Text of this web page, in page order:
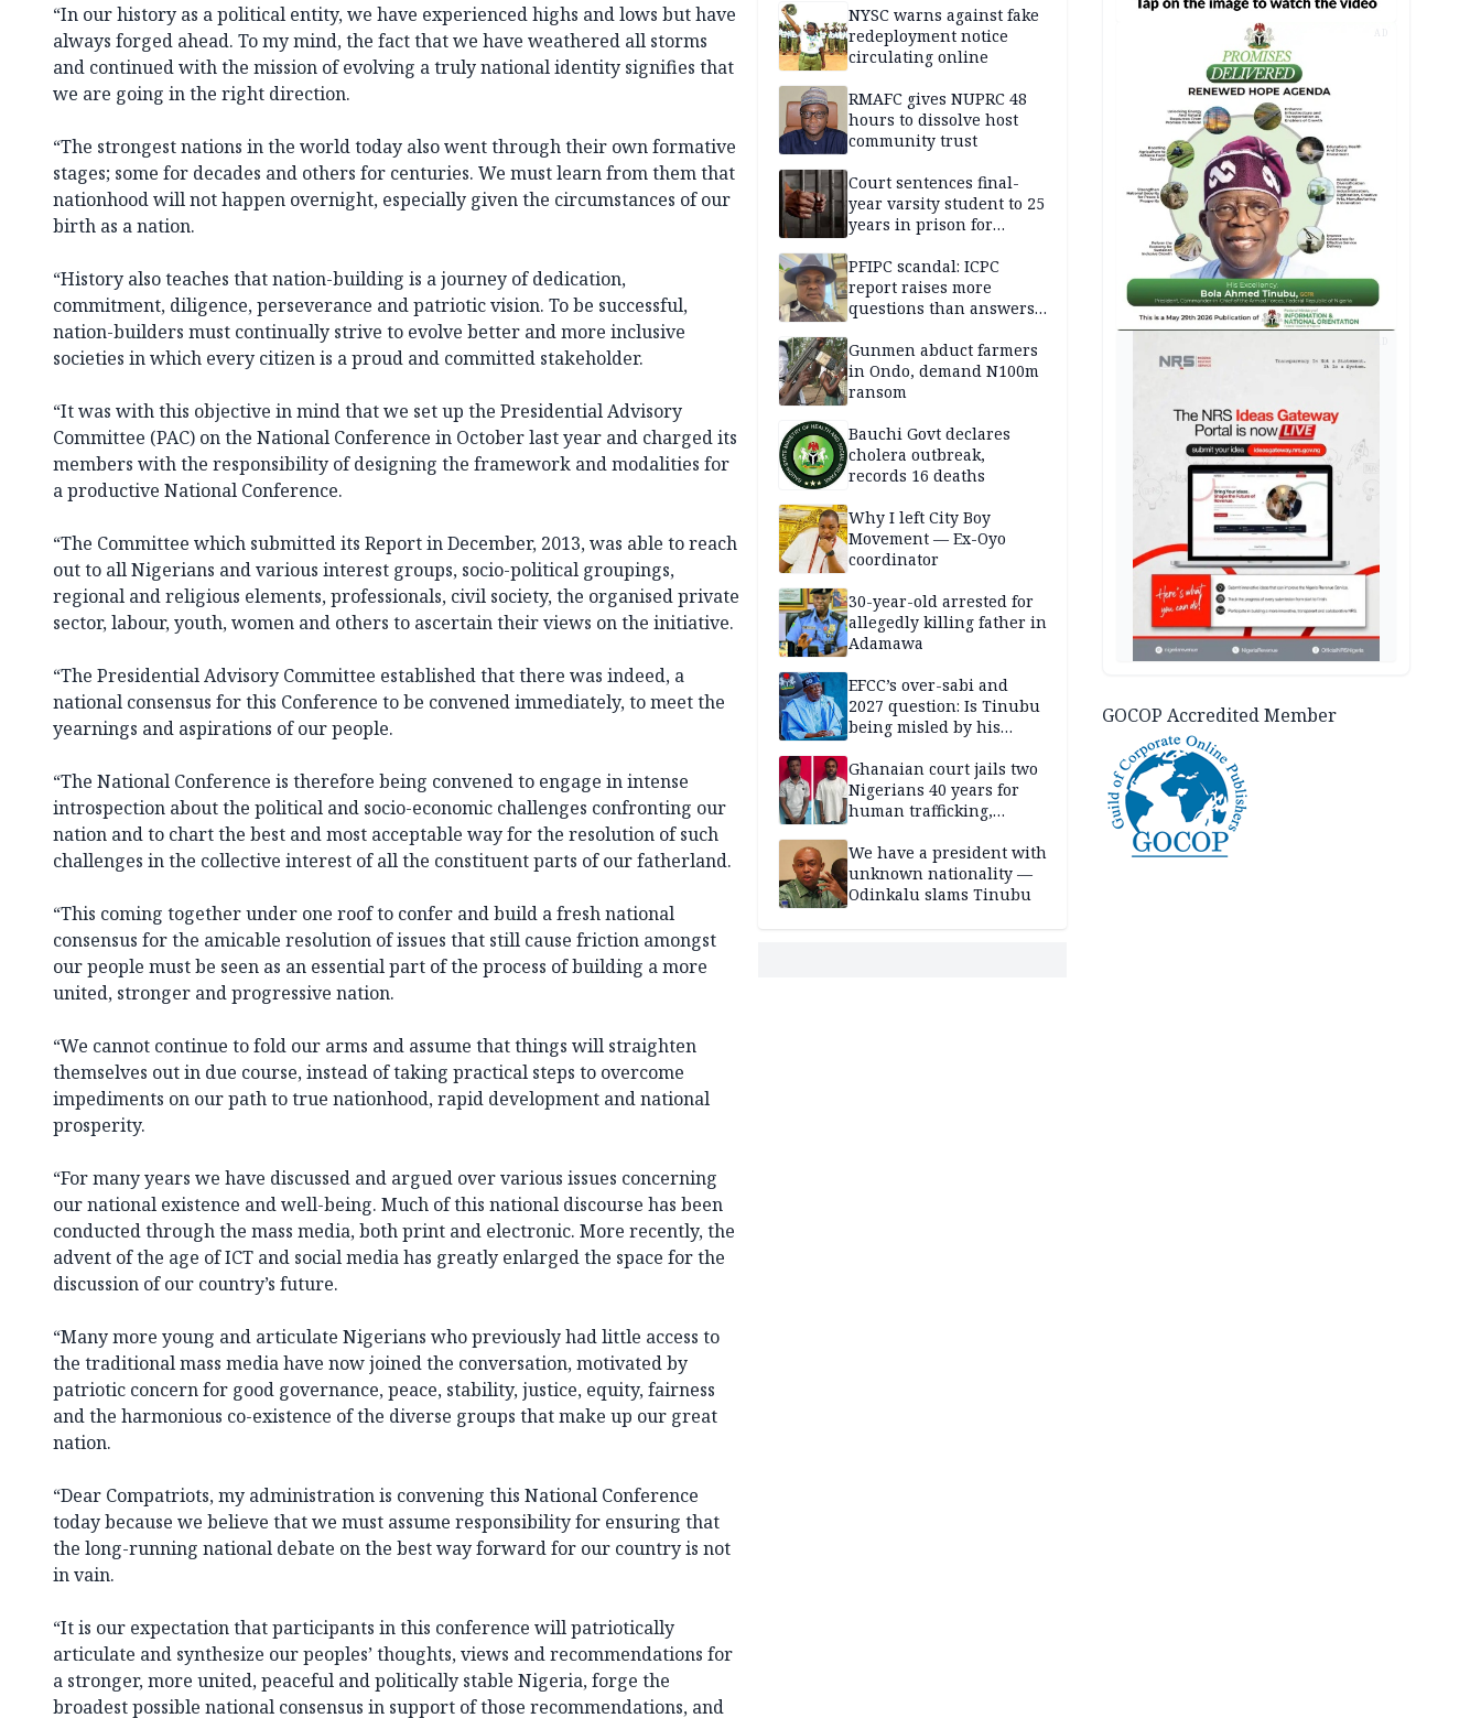
“In our history as a political entity, we have experienced highs and lows but have
always forged ahead. To my mind, the fact that we have weathered all storms
and continued with the mission of evolving a truly national identity signifies that
we are going in the right direction.
“The strongest nations in the world today also went through their own formative
stages; some for decades and others for centuries. We must learn from them that
nationhood will not happen overnight, especially given the circumstances of our
birth as a nation.
“History also teaches that nation-building is a journey of dedication,
commitment, diligence, perseverance and patriotic vision. To be successful,
nation-builders must continually strive to evolve better and more inclusive
societies in which every citizen is a proud and committed stakeholder.
“It was with this objective in mind that we set up the Presidential Advisory
Committee (PAC) on the National Conference in October last year and charged its
members with the responsibility of designing the framework and modalities for
a productive National Conference.
“The Committee which submitted its Report in December, 2013, was able to reach
out to all Nigerians and various interest groups, socio-political groupings,
regional and religious elements, professionals, civil society, the organised private
sector, labour, youth, women and others to ascertain their views on the initiative.
“The Presidential Advisory Committee established that there was indeed, a
national consensus for this Conference to be convened immediately, to meet the
yearnings and aspirations of our people.
“The National Conference is therefore being convened to engage in intense
introspection about the political and socio-economic challenges confronting our
nation and to chart the best and most acceptable way for the resolution of such
challenges in the collective interest of all the constituent parts of our fatherland.
“This coming together under one roof to confer and build a fresh national
consensus for the amicable resolution of issues that still cause friction amongst
our people must be seen as an essential part of the process of building a more
united, stronger and progressive nation.
“We cannot continue to fold our arms and assume that things will straighten
themselves out in due course, instead of taking practical steps to overcome
impediments on our path to true nationhood, rapid development and national
prosperity.
“For many years we have discussed and argued over various issues concerning
our national existence and well-being. Much of this national discourse has been
conducted through the mass media, both print and electronic. More recently, the
advent of the age of ICT and social media has greatly enlarged the space for the
discussion of our country’s future.
“Many more young and articulate Nigerians who previously had little access to
the traditional mass media have now joined the conversation, motivated by
patriotic concern for good governance, peace, stability, justice, equity, fairness
and the harmonious co-existence of the diverse groups that make up our great
nation.
“Dear Compatriots, my administration is convening this National Conference
today because we believe that we must assume responsibility for ensuring that
the long-running national debate on the best way forward for our country is not
in vain.
“It is our expectation that participants in this conference will patriotically
articulate and synthesize our peoples’ thoughts, views and recommendations for
a stronger, more united, peaceful and politically stable Nigeria, forge the
broadest possible national consensus in support of those recommendations, and
NYSC warns against fake
redeployment notice
circulating online
RMAFC gives NUPRC 48
hours to dissolve host
community trust
Court sentences final-
year varsity student to 25
years in prison for
PFIPC scandal: ICPC
report raises more
questions than answers
Gunmen abduct farmers
in Ondo, demand N100m
ransom
Bauchi Govt declares
cholera outbreak,
records 16 deaths
Why I left City Boy
Movement — Ex-Oyo
coordinator
30-year-old arrested for
allegedly killing father in
Adamawa
EFCC’s over-sabi and
2027 question: Is Tinubu
being misled by his
Ghanaian court jails two
Nigerians 40 years for
human trafficking,
We have a president with
unknown nationality —
Odinkalu slams Tinubu
AD
GOCOP Accredited Member